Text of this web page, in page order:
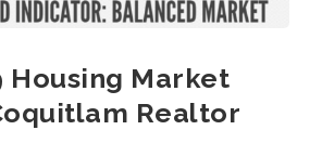
Housing Market
Realtor